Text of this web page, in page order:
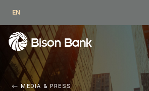
EN
MEDIA & PRESS